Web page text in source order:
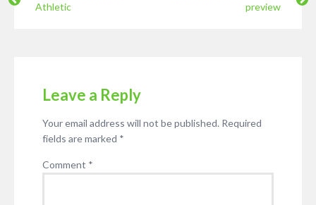
Athletic
preview
Leave a Reply
Your email address will not be published. Required
fields are marked *
Comment *